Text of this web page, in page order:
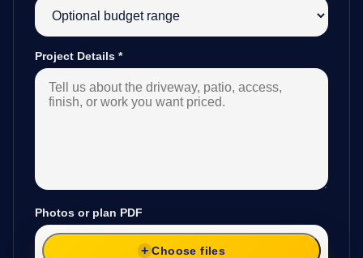
Project Details *
Photos or plan PDF
Choose files